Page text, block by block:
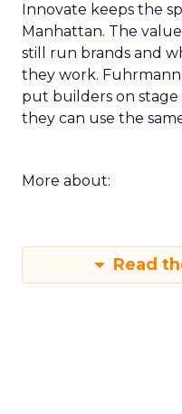
Innovate keeps the
Manhattan. The
still run brands and
they work.
put builders on
they can use the
More about:
Read